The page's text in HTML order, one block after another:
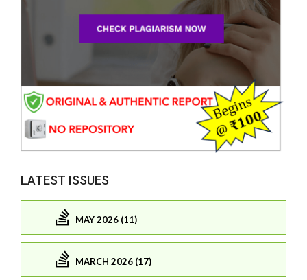
LATEST ISSUES
MAY 2026 (11)
MARCH 2026 (17)